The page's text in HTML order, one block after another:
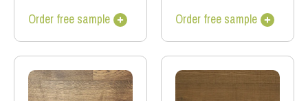
Order free sample
Order free sample